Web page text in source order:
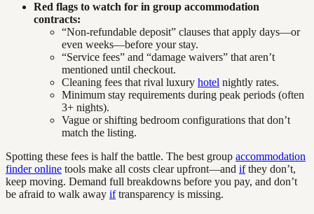
Red flags to watch for in group accommodation
contracts:
“Non-refundable deposit” clauses that apply days—or
even weeks—before your stay.
“Service fees” and “damage waivers” that aren’t
mentioned until checkout.
Cleaning fees that rival luxury hotel nightly rates.
Minimum stay requirements during peak periods (often
3+ nights).
Vague or shifting bedroom configurations that don’t
match the listing.
Spotting these fees is half the battle. The best group accommodation
finder online tools make all costs clear upfront—and ifthey don’t,
keep moving. Demand full breakdowns before you pay, and don’t
be afraid to walk away iftransparency is missing.